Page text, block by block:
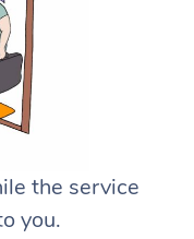
the service
you.